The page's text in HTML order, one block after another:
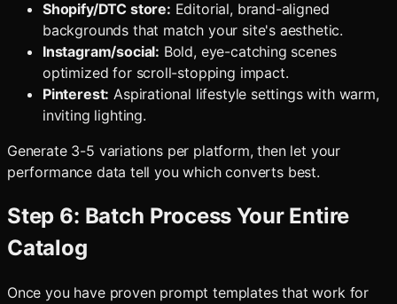
Shopify/DTC store: Editorial, brand-aligned
backgrounds that match your site's aesthetic.
Instagram/social: Bold, eye-catching scenes
optimized for scroll-stopping impact.
Pinterest: Aspirational lifestyle settings with warm,
inviting lighting.
Generate 3-5 variations per platform, then let your
performance data tell you which converts best.
Step 6: Batch Process Your Entire
Catalog
Once you have proven prompt templates that work for